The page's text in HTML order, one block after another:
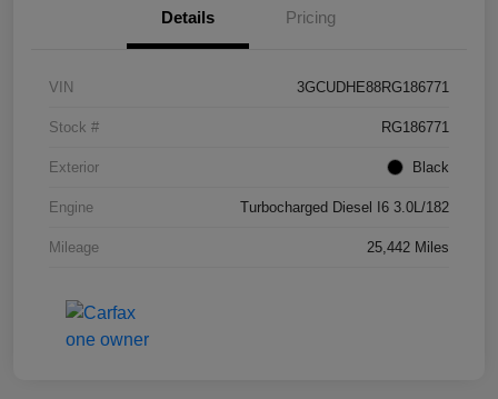
Details Pricing
VIN 3GCUDHE88RG186771
Stock # RG186771
Exterior Black
Engine Turbocharged Diesel I6 3.0L/182
Mileage 25,442 Miles